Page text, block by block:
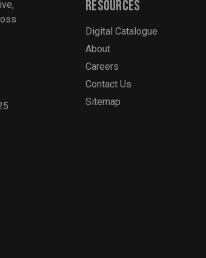
Resources
Digital Catalogue
About
Careers
Contact Us
Sitemap